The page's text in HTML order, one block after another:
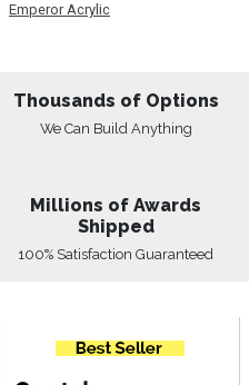
Emperor Acrylic
Thousands of Options
We Can Build Anything
Millions of Awards
Shipped
100% Satisfaction Guaranteed